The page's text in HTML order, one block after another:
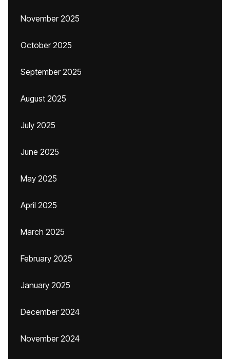
November 2025
October 2025
September 2025
August 2025
July 2025
June 2025
May 2025
April 2025
March 2025
February 2025
January 2025
December 2024
November 2024